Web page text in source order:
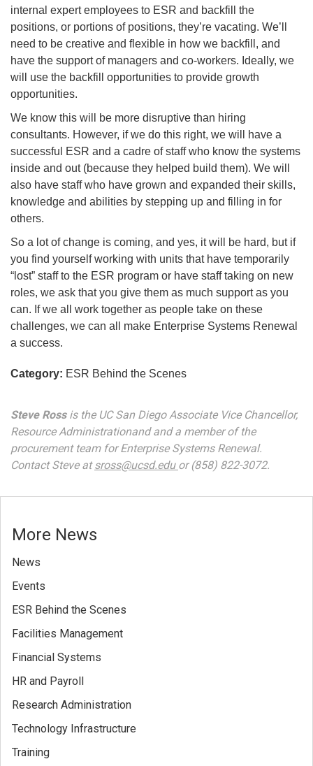
internal expert employees to ESR and backfill the
positions, or portions of positions, they’re vacating. We’ll
need to be creative and flexible in how we backfill, and
have the support of managers and co-workers. Ideally, we
will use the backfill opportunities to provide growth
opportunities.
We know this will be more disruptive than hiring
consultants. However, if we do this right, we will have a
successful ESR and a cadre of staff who know the systems
inside and out (because they helped build them). We will
also have staff who have grown and expanded their skills,
knowledge and abilities by stepping up and filling in for
others.
So a lot of change is coming, and yes, it will be hard, but if
you find yourself working with units that have temporarily
“lost” staff to the ESR program or have staff taking on new
roles, we ask that you give them as much support as you
can. If we all work together as people take on these
challenges, we can all make Enterprise Systems Renewal
a success.
Category: ESR Behind the Scenes
Steve Rossis the UC San Diego Associate Vice Chancellor,
Resource Administrationand and a member of the
procurement team for Enterprise Systems Renewal.
Contact Steve atsross@ucsd.edu or (858) 822-3072.
More News
News
Events
ESR Behind the Scenes
Facilities Management
Financial Systems
HR and Payroll
Research Administration
Technology Infrastructure
Training